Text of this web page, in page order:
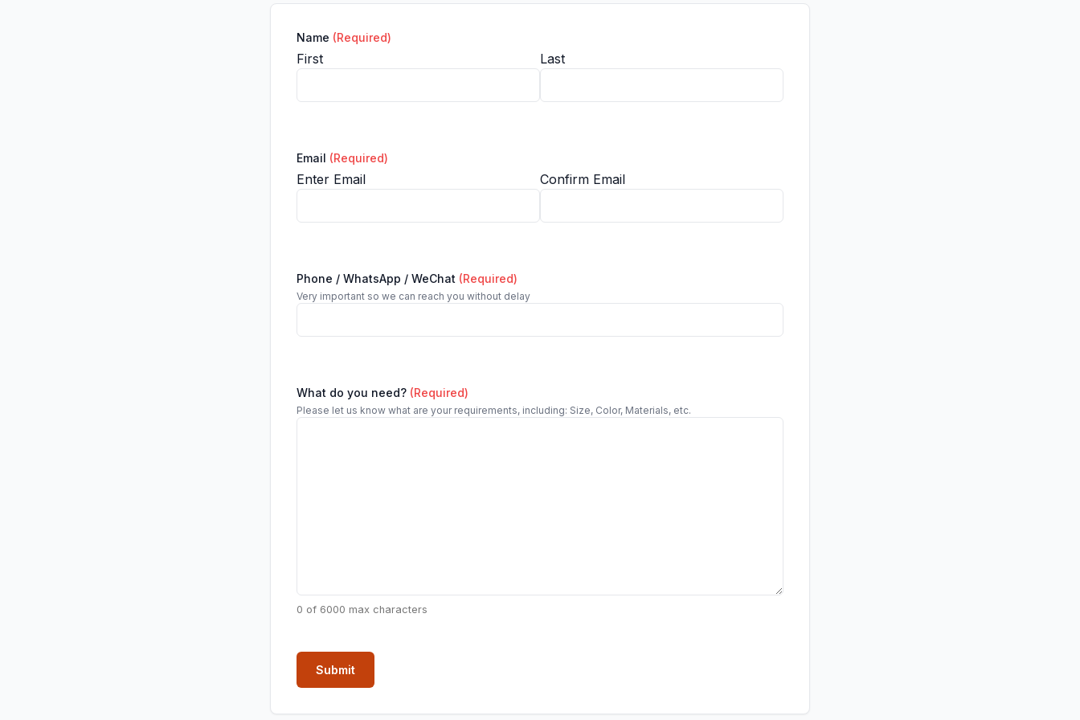
Name (Required)
First Last
Email (Required)
Enter Email Confirm Email
Phone / WhatsApp / WeChat (Required)
Very important so we can reach you without delay
What do you need? (Required)
Please let us know what are your requirements, including: Size, Color, Materials, etc.
0 of 6000 max characters